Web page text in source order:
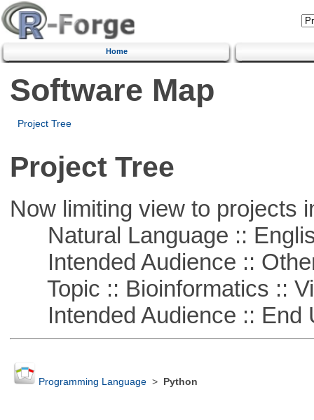
Home
Software Map
Project Tree
Project Tree
Now limiting view to projects
Natural Language ::
Intended Audience ::
Topic :: Bioinformatics ::
Intended Audience :: End
Programming Language> Python